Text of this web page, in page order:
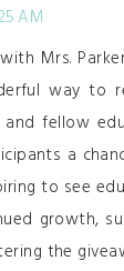
AM
Mrs.
way to
fellow
a
to see
growth,
the